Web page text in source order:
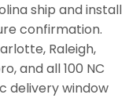
ship and install
confirmation.
Raleigh,
and all 100 NC
delivery window